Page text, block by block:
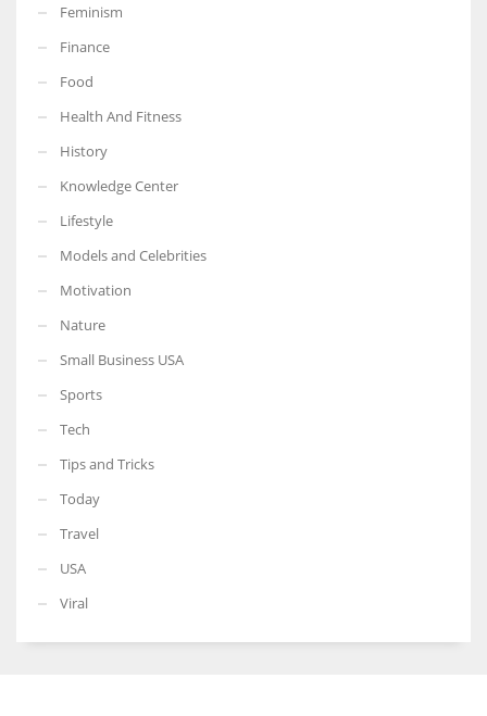
More Women should excel in their businesses against all the odds
which are more in their way.
Feminism
Finance
Food
Health And Fitness
History
Knowledge Center
Lifestyle
Models and Celebrities
Motivation
Nature
Small Business USA
Sports
Tech
Tips and Tricks
Today
Travel
USA
Viral